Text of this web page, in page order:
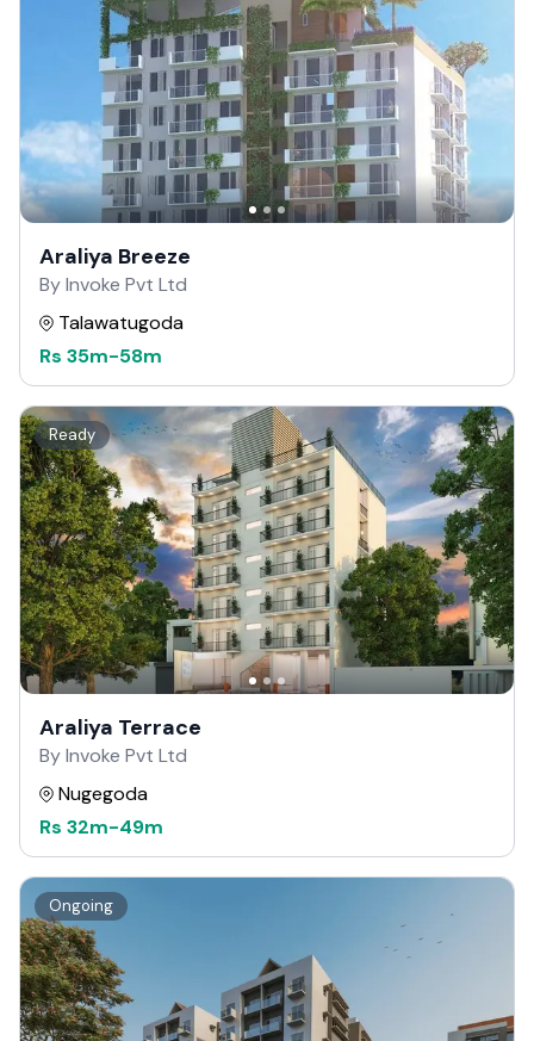
Araliya Breeze
By Invoke Pvt Ltd
Talawatugoda
Rs 35m-58m
Ready
Araliya Terrace
By Invoke Pvt Ltd
Nugegoda
Rs 32m-49m
Ongoing